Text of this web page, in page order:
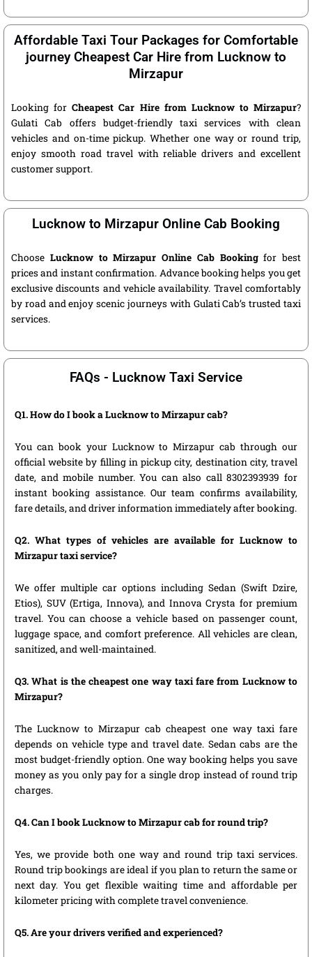
Affordable Taxi Tour Packages for Comfortable
journey Cheapest Car Hire from Lucknow to
Mirzapur
Looking forCheapest Car Hire from Lucknow to Mirzapur?
Gulati Cab offers budget-friendly taxi services with clean
vehicles and on-time pickup. Whether one way or round trip,
enjoy smooth road travel with reliable drivers and excellent
customer support.
Lucknow to Mirzapur Online Cab Booking
Choose Lucknow to Mirzapur Online Cab Bookingfor best
prices and instant confirmation. Advance booking helps you get
exclusive discounts and vehicle availability. Travel comfortably
by road and enjoy scenic journeys with Gulati Cab’s trusted taxi
services.
FAQs - Lucknow Taxi Service
Q1. How do I book a Lucknow to Mirzapur cab?
You can book your Lucknow to Mirzapur cab through our
official website by filling in pickup city, destination city, travel
date, and mobile number. You can also call 8302393939 for
instant booking assistance. Our team confirms availability,
fare details, and driver information immediately after booking.
Q2. What types of vehicles are available for Lucknow to
Mirzapur taxi service?
We offer multiple car options including Sedan (Swift Dzire,
Etios), SUV (Ertiga, Innova), and Innova Crysta for premium
travel. You can choose a vehicle based on passenger count,
luggage space, and comfort preference. All vehicles are clean,
sanitized, and well-maintained.
Q3. What is the cheapest one way taxi fare from Lucknow to
Mirzapur?
The Lucknow to Mirzapur cab cheapest one way taxi fare
depends on vehicle type and travel date. Sedan cabs are the
most budget-friendly option. One way booking helps you save
money as you only pay for a single drop instead of round trip
charges.
Q4. Can I book Lucknow to Mirzapur cab for round trip?
Yes, we provide both one way and round trip taxi services.
Round trip bookings are ideal if you plan to return the same or
next day. You get flexible waiting time and affordable per
kilometer pricing with complete travel convenience.
Q5. Are your drivers verified and experienced?